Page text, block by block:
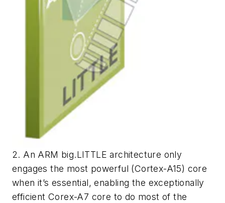
2. An ARM big.LITTLE architecture only
engages the most powerful (Cortex-A15) core
when it’s essential, enabling the exceptionally
efficient Corex-A7 core to do most of the